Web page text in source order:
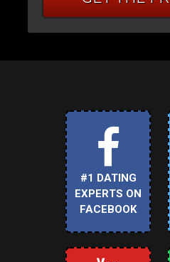
#1 DATING
EXPERTS ON
FACEBOOK